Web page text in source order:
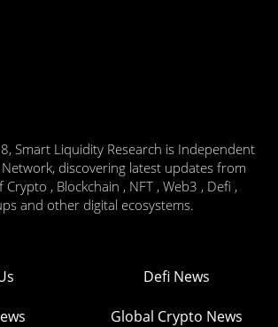
Smart Liquidity Research is Independent
discovering latest updates from
, Blockchain , NFT , Web3 , Defi ,
and other digital ecosystems.
Defi News
Global Crypto News